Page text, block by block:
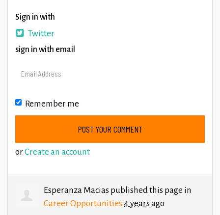
Sign in with
Twitter
sign in with email
Remember me
orCreate an account
Esperanza Macias published this page in
Career Opportunities 4 years ago